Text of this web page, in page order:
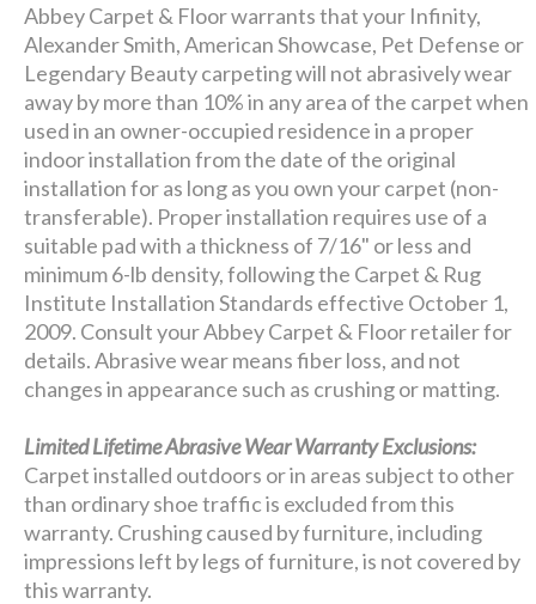
Abbey Carpet & Floor warrants that your Infinity,
Alexander Smith, American Showcase, Pet Defense or
Legendary Beauty carpeting will not abrasively wear
away by more than 10% in any area of the carpet when
used in an owner-occupied residence in a proper
indoor installation from the date of the original
installation for as long as you own your carpet (non-
transferable). Proper installation requires use of a
suitable pad with a thickness of 7/16" or less and
minimum 6-lb density, following the Carpet & Rug
Institute Installation Standards effective October 1,
2009. Consult your Abbey Carpet & Floor retailer for
details. Abrasive wear means fiber loss, and not
changes in appearance such as crushing or matting.
Limited Lifetime Abrasive Wear Warranty Exclusions:
Carpet installed outdoors or in areas subject to other
than ordinary shoe traffic is excluded from this
warranty. Crushing caused by furniture, including
impressions left by legs of furniture, is not covered by
this warranty.